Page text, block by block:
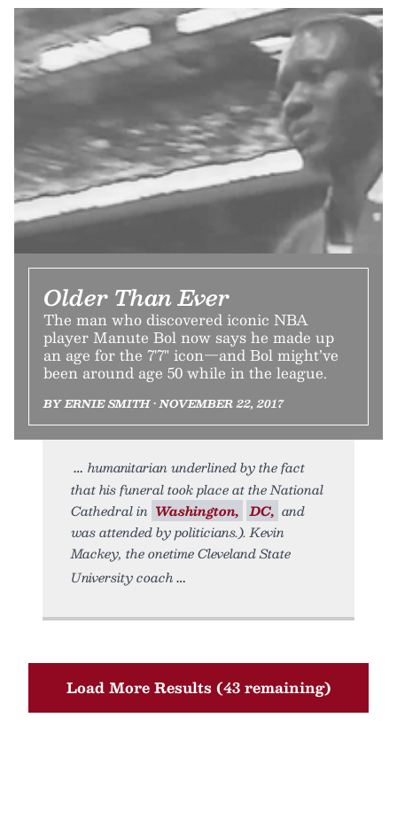
Older Than Ever
The man who discovered iconic NBA
player Manute Bol now says he made up
an age for the 7'7" icon—and Bol might’ve
been around age 50 while in the league.
BY ERNIE SMITH • NOVEMBER 22, 2017
humanitarian underlined by the fact
that his funeral took place at the National
Cathedral in Washington, DC, and
was attended by politicians.). Kevin
Mackey, the onetime Cleveland State
University coach
Load More Results (43 remaining)